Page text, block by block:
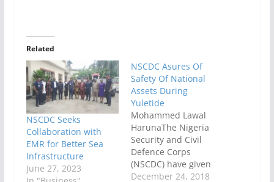
Related
NSCDC Seeks
Collaboration with
EMR for Better Sea
Infrastructure
June 27, 2023
NSCDC Asures Of
Safety Of National
Assets During
Yuletide
Mohammed Lawal
HarunaThe Nigeria
Security and Civil
Defence Corps
(NSCDC) have given
assurance that it was
December 24, 2018